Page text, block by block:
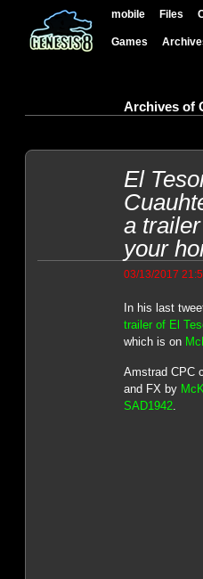
mobile Files
Games
Archives of
El
a
your
03/13/2017
In his last
trailer of El
which is on
Amstrad CPC
and FX by
SAD1942.